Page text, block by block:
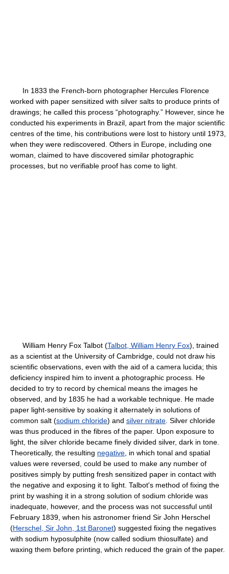
In 1833 the French-born photographer Hercules Florence
worked with paper sensitized with silver salts to produce prints of
drawings; he called this process “photography.” However, since he
conducted his experiments in Brazil, apart from the major scientific
centres of the time, his contributions were lost to history until 1973,
when they were rediscovered. Others in Europe, including one
woman, claimed to have discovered similar photographic
processes, but no verifiable proof has come to light.
William Henry Fox Talbot (Talbot, William Henry Fox), trained
as a scientist at the University of Cambridge, could not draw his
scientific observations, even with the aid of a camera lucida; this
deficiency inspired him to invent a photographic process. He
decided to try to record by chemical means the images he
observed, and by 1835 he had a workable technique. He made
paper light-sensitive by soaking it alternately in solutions of
common salt (sodium chloride) and silver nitrate . Silver chloride
was thus produced in the fibres of the paper. Upon exposure to
light, the silver chloride became finely divided silver, dark in tone.
Theoretically, the resulting negative , in which tonal and spatial
values were reversed, could be used to make any number of
positives simply by putting fresh sensitized paper in contact with
the negative and exposing it to light. Talbot's method of fixing the
print by washing it in a strong solution of sodium chloride was
inadequate, however, and the process was not successful until
February 1839, when his astronomer friend Sir John Herschel
(Herschel, Sir John, 1st Baronet) suggested fixing the negatives
with sodium hyposulphite (now called sodium thiosulfate) and
waxing them before printing, which reduced the grain of the paper.